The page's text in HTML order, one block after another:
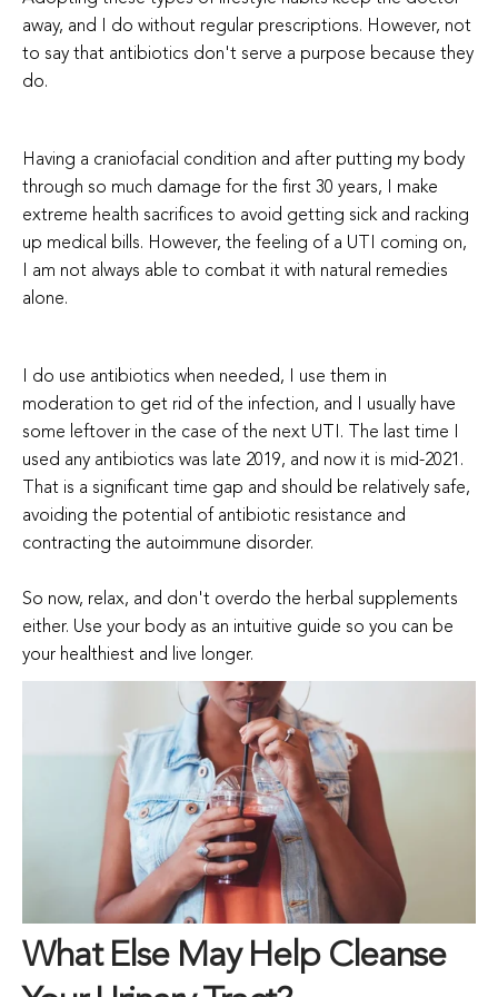
away, and I do without regular prescriptions. However, not
to say that antibiotics don't serve a purpose because they
do.
Having a craniofacial condition and after putting my body
through so much damage for the first 30 years, I make
extreme health sacrifices to avoid getting sick and racking
up medical bills. However, the feeling of a UTI coming on,
I am not always able to combat it with natural remedies
alone.
I do use antibiotics when needed, I use them in
moderation to get rid of the infection, and I usually have
some leftover in the case of the next UTI. The last time I
used any antibiotics was late 2019, and now it is mid-2021.
That is a significant time gap and should be relatively safe,
avoiding the potential of antibiotic resistance and
contracting the autoimmune disorder.
So now, relax, and don't overdo the herbal supplements
either. Use your body as an intuitive guide so you can be
your healthiest and live longer.
What Else May Help Cleanse